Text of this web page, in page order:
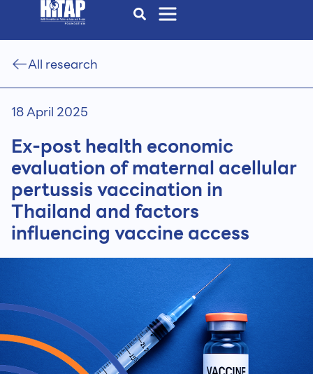
All research
18 April 2025
Ex-post health economic
evaluation of maternal acellular
pertussis vaccination in
Thailand and factors
influencing vaccine access